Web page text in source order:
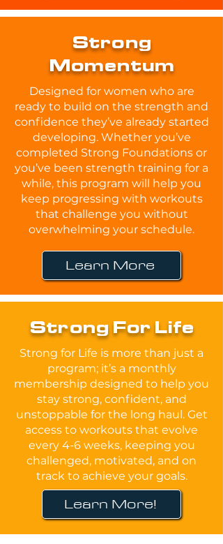
Strong
Momentum
Designed for women who are
ready to build on the strength and
confidence they’ve already started
developing. Whether you’ve
completed Strong Foundations or
you’ve been strength training for a
while, this program will help you
keep progressing with workouts
that challenge you without
overwhelming your schedule.
Learn More
Strong For Life
Strong for Life is more than just a
program; it’s a monthly
membership designed to help you
stay strong, confident, and
unstoppable for the long haul. Get
access to workouts that evolve
every 4-6 weeks, keeping you
challenged, motivated, and on
track to achieve your goals.
Learn More!